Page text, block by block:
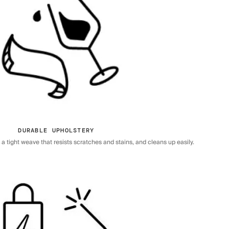
DURABLE UPHOLSTERY
tight weave that resists scratches and stains, and cleans up easily.